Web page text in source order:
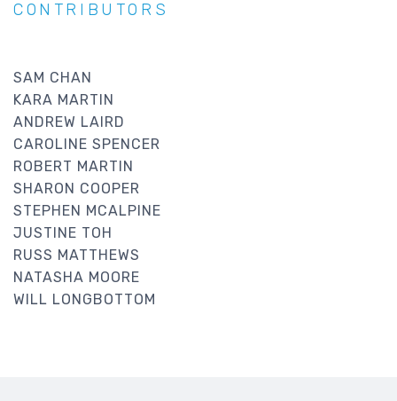
CONTRIBUTORS
SAM CHAN
KARA MARTIN
ANDREW LAIRD
CAROLINE SPENCER
ROBERT MARTIN
SHARON COOPER
STEPHEN MCALPINE
JUSTINE TOH
RUSS MATTHEWS
NATASHA MOORE
WILL LONGBOTTOM